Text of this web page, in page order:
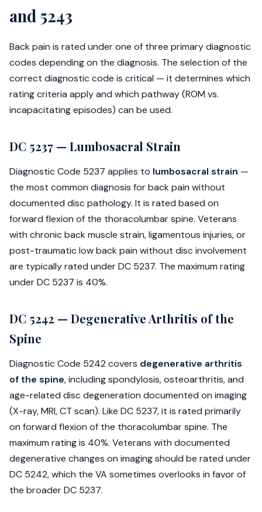
and 5243
Back pain is rated under one of three primary diagnostic
codes depending on the diagnosis. The selection of the
correct diagnostic code is critical — it determines which
rating criteria apply and which pathway (ROM vs.
incapacitating episodes) can be used.
DC 5237 — Lumbosacral Strain
Diagnostic Code 5237 applies to lumbosacral strain —
the most common diagnosis for back pain without
documented disc pathology. It is rated based on
forward flexion of the thoracolumbar spine. Veterans
with chronic back muscle strain, ligamentous injuries, or
post-traumatic low back pain without disc involvement
are typically rated under DC 5237. The maximum rating
under DC 5237 is 40%.
DC 5242 — Degenerative Arthritis of the
Spine
Diagnostic Code 5242 covers degenerative arthritis
of the spine, including spondylosis, osteoarthritis, and
age-related disc degeneration documented on imaging
(X-ray, MRI, CT scan). Like DC 5237, it is rated primarily
on forward flexion of the thoracolumbar spine. The
maximum rating is 40%. Veterans with documented
degenerative changes on imaging should be rated under
DC 5242, which the VA sometimes overlooks in favor of
the broader DC 5237.